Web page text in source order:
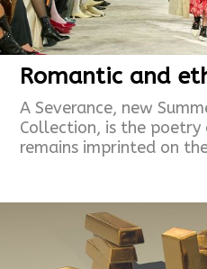
Romantic and
A Severance, new
Collection, is the
remains imprinted on